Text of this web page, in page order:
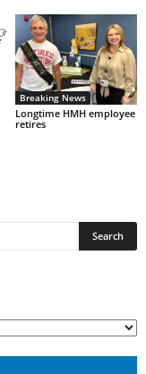
Breaking News
Longtime HMH employee
retires